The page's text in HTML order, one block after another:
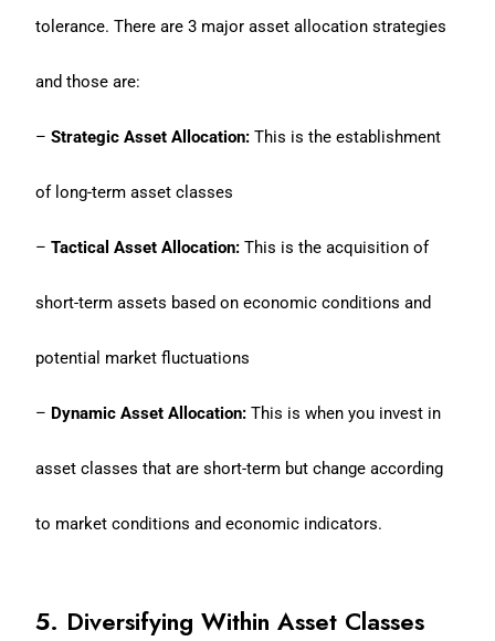
tolerance. There are 3 major asset allocation strategies
and those are:
–Strategic Asset Allocation: This is the establishment
of long-term asset classes
–Tactical Asset Allocation: This is the acquisition of
short-term assets based on economic conditions and
potential market fluctuations
– Dynamic Asset Allocation: This is when you invest in
asset classes that are short-term but change according
to market conditions and economic indicators.
5. Diversifying Within Asset Classes